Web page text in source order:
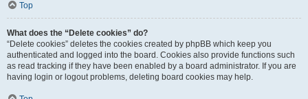
Top
What does the “Delete cookies” do?
“Delete cookies” deletes the cookies created by phpBB which keep you
authenticated and logged into the board. Cookies also provide functions such
as read tracking if they have been enabled by a board administrator. If you are
having login or logout problems, deleting board cookies may help.